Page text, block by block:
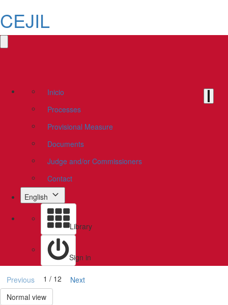
CEJIL
Inicio
Processes
Provisional Measure
Documents
Judge and/or Commissioners
Contact
English
Library
Sign in
Previous 1 / 12
Next
Normal view